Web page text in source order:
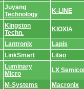
Juyang
Technology
K-LINE
Kingston
Techn.
KIOXIA
Lantronix
Lapis
LinkSmart Litao
Luminary
Micro
LX
M-Systems
Macronix